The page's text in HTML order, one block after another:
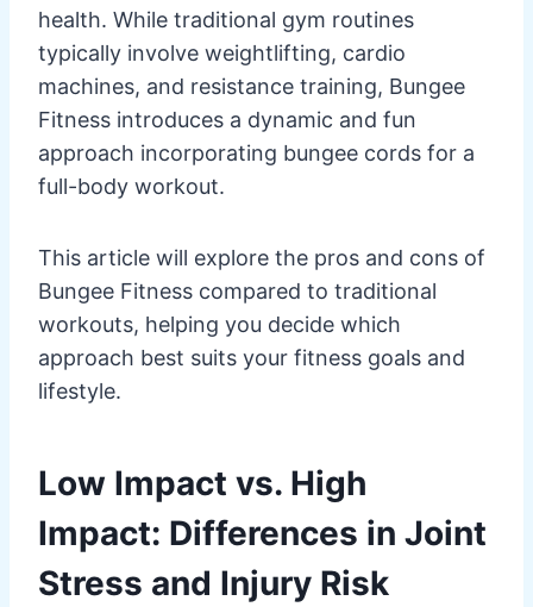
health. While traditional gym routines
typically involve weightlifting, cardio
machines, and resistance training, Bungee
Fitness introduces a dynamic and fun
approach incorporating bungee cords for a
full-body workout.
This article will explore the pros and cons of
Bungee Fitness compared to traditional
workouts, helping you decide which
approach best suits your fitness goals and
lifestyle.
Low Impact vs. High
Impact: Differences in Joint
Stress and Injury Risk